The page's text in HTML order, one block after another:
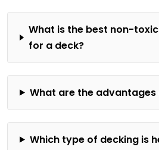
What is the best non-
for a deck?
What are the
Which type of decking is